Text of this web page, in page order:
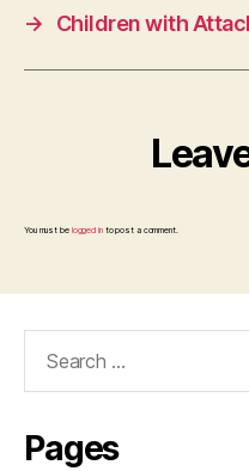
→
Children with
You must be logged into post a comment.
Search
Pages